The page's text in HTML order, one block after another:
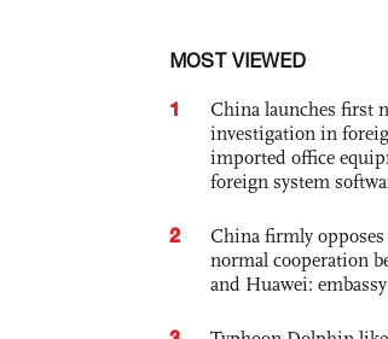
MOST VIEWED
1
China launches first
investigation in
imported office
foreign system
2
China firmly
normal cooperation
and Huawei: embassy